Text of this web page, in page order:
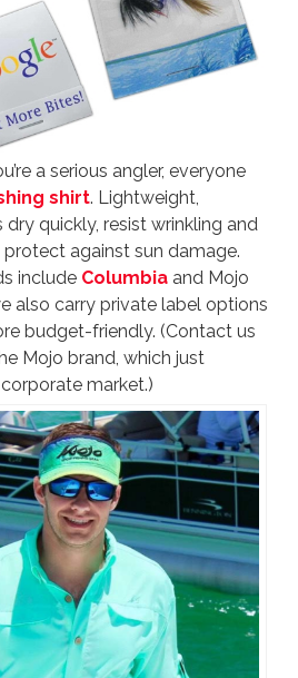
a serious angler, everyone
shirt. Lightweight,
quickly, resist wrinkling and
against sun damage.
include Columbia and Mojo
also carry private label options
budget-friendly. (Contact us
Mojo brand, which just
market.)